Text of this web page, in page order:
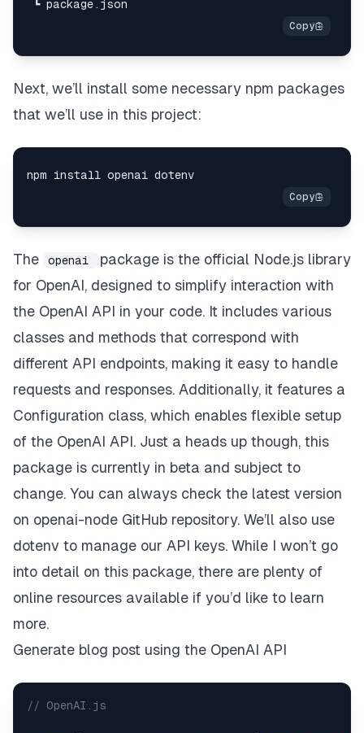
Next, we’ll install some necessary npm packages
that we’ll use in this project:
The openai
package is the official Node.js library
for OpenAI, designed to simplify interaction with
the OpenAI API in your code. It includes various
classes and methods that correspond with
different API endpoints, making it easy to handle
requests and responses. Additionally, it features a
Configuration class, which enables flexible setup
of the OpenAI API. Just a heads up though, this
package is currently in beta and subject to
change. You can always check the latest version
on openai-node GitHub repository. We’ll also use
dotenv to manage our API keys. While I won’t go
into detail on this package, there are plenty of
online resources available if you’d like to learn
more.
Generate blog post using the OpenAI API
// OpenAI.js